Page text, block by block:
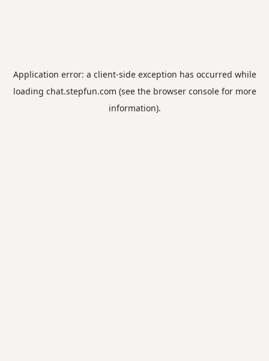
Application error: a client-side exception has occurred while
loading chat.stepfun.com (see the browser consolefor more
information).